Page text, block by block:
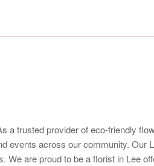
trusted provider of eco-friendly
events across our community. Our
are proud to be a florist in Lee